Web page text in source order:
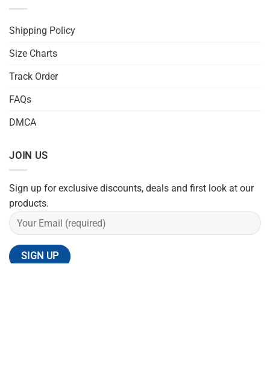
Shipping Policy
Size Charts
Track Order
FAQs
DMCA
JOIN US
Sign up for exclusive discounts, deals and first look at our
products.